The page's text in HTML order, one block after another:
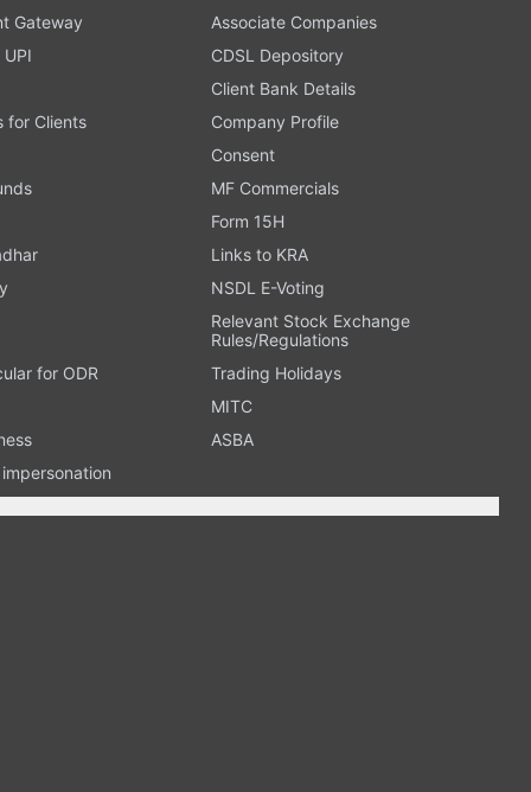
Gateway
Associate Companies
CDSL Depository
Client Bank Details
for Clients
Company Profile
Consent
MF Commercials
Form 15H
Links to KRA
NSDL E-Voting
Relevant Stock Exchange
Rules/Regulations
for ODR
Trading Holidays
MITC
ASBA